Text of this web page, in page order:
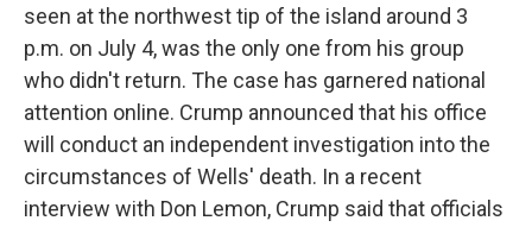
seen at the northwest tip of the island around 3
p.m. on July 4, was the only one from his group
who didn't return. The case has garnered national
attention online. Crump announced that his office
will conduct an independent investigation into the
circumstances of Wells' death. In a recent
interview with Don Lemon, Crump said that officials